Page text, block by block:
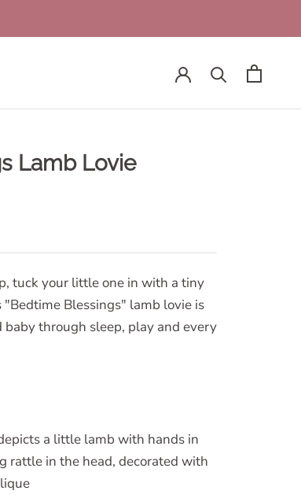
Lamb Lovie
tuck your little one in with a tiny
"Bedtime Blessings" lamb lovie is
through sleep, play and every
a little lamb with hands in
rattle in the head, decorated with